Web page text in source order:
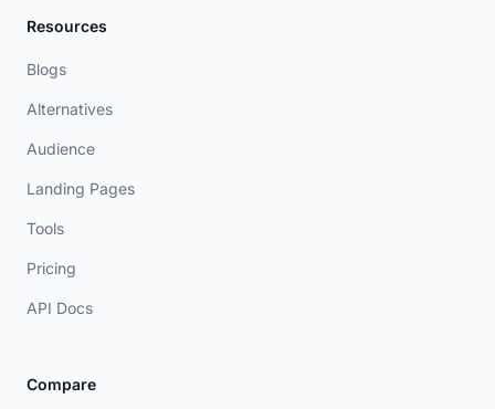
Resources
Blogs
Alternatives
Audience
Landing Pages
Tools
Pricing
API Docs
Compare